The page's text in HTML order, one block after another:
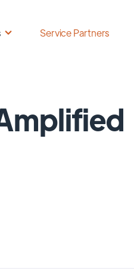
Service Partners